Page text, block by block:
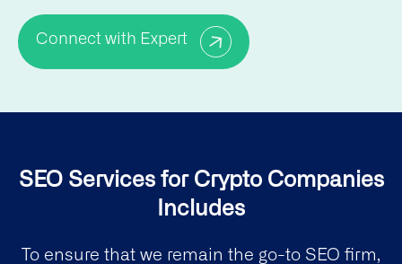
Connect with Expert
SEO Services for Crypto Companies
Includes
To ensure that we remain the go-to SEO firm,